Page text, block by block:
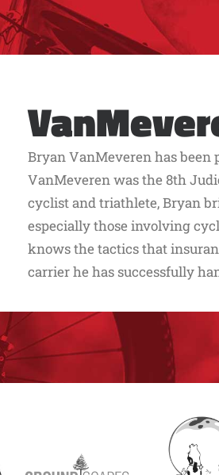
Bryan VanMeveren has been
VanMeveren was the 8th
cyclist and triathlete, Bryan
especially those involving
knows the tactics that
carrier he has successfully